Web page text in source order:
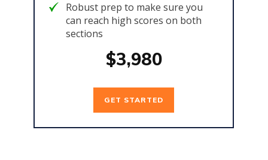
Robust prep to make sure you
can reach high scores on both
sections
$3,980
GET STARTED